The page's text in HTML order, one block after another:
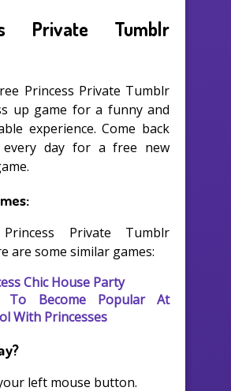
Private Tumblr
Princess Private Tumblr
up game for a funny and
experience. Come back
every day for a free new
Private Tumblr
are some similar games:
Chic House Party
To Become Popular At
With Princesses
left mouse button.